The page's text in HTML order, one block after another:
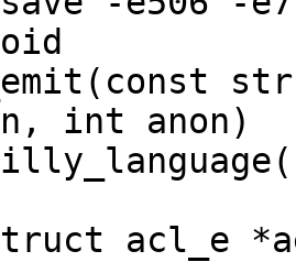
int anon)